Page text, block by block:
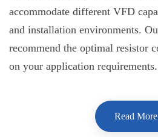
accommodate different VFD
and installation environments.
recommend the optimal resistor
on your application requirements.
Read More